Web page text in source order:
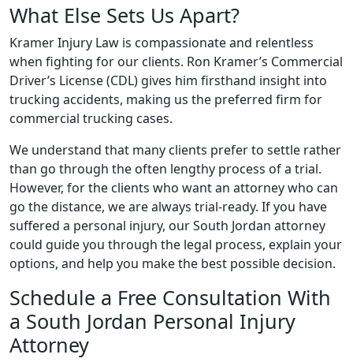
What Else Sets Us Apart?
Kramer Injury Law is compassionate and relentless
when fighting for our clients. Ron Kramer’s Commercial
Driver’s License (CDL) gives him firsthand insight into
trucking accidents, making us the preferred firm for
commercial trucking cases.
We understand that many clients prefer to settle rather
than go through the often lengthy process of a trial.
However, for the clients who want an attorney who can
go the distance, we are always trial-ready. If you have
suffered a personal injury, our South Jordan attorney
could guide you through the legal process, explain your
options, and help you make the best possible decision.
Schedule a Free Consultation With
a South Jordan Personal Injury
Attorney